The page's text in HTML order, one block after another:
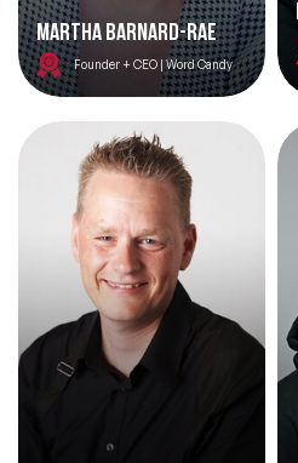
Martha Barnard-Rae
Founder + CEO | Word Candy